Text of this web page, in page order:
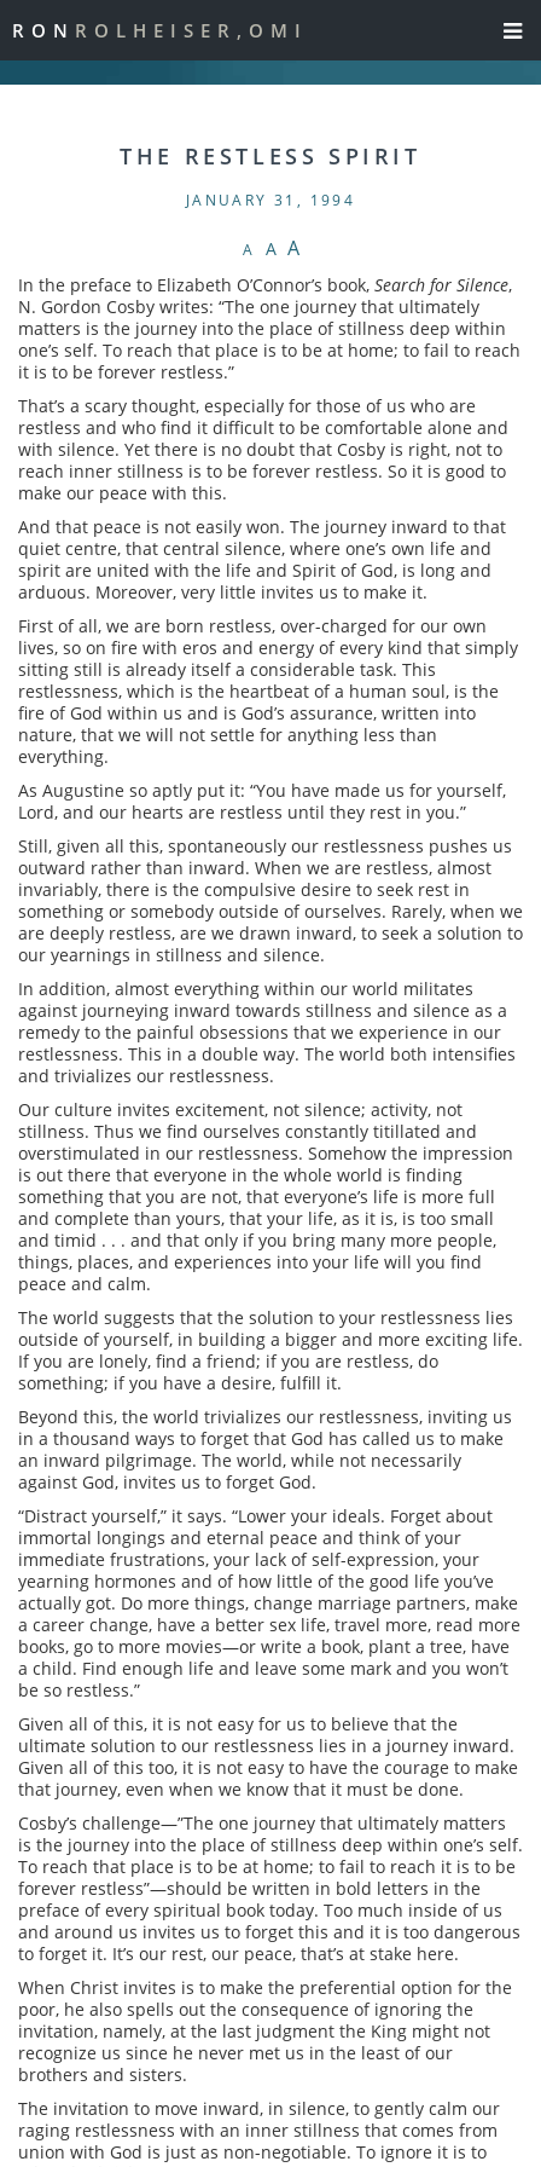
RON ROLHEISER,OMI
THE RESTLESS SPIRIT
JANUARY 31, 1994
A A A
In the preface to Elizabeth O’Connor’s book, Search for Silence,
N. Gordon Cosby writes: “The one journey that ultimately
matters is the journey into the place of stillness deep within
one’s self. To reach that place is to be at home; to fail to reach
it is to be forever restless.”
That’s a scary thought, especially for those of us who are
restless and who find it difficult to be comfortable alone and
with silence. Yet there is no doubt that Cosby is right, not to
reach inner stillness is to be forever restless. So it is good to
make our peace with this.
And that peace is not easily won. The journey inward to that
quiet centre, that central silence, where one’s own life and
spirit are united with the life and Spirit of God, is long and
arduous. Moreover, very little invites us to make it.
First of all, we are born restless, over-charged for our own
lives, so on fire with eros and energy of every kind that simply
sitting still is already itself a considerable task. This
restlessness, which is the heartbeat of a human soul, is the
fire of God within us and is God’s assurance, written into
nature, that we will not settle for anything less than
everything.
As Augustine so aptly put it: “You have made us for yourself,
Lord, and our hearts are restless until they rest in you.”
Still, given all this, spontaneously our restlessness pushes us
outward rather than inward. When we are restless, almost
invariably, there is the compulsive desire to seek rest in
something or somebody outside of ourselves. Rarely, when we
are deeply restless, are we drawn inward, to seek a solution to
our yearnings in stillness and silence.
In addition, almost everything within our world militates
against journeying inward towards stillness and silence as a
remedy to the painful obsessions that we experience in our
restlessness. This in a double way. The world both intensifies
and trivializes our restlessness.
Our culture invites excitement, not silence; activity, not
stillness. Thus we find ourselves constantly titillated and
overstimulated in our restlessness. Somehow the impression
is out there that everyone in the whole world is finding
something that you are not, that everyone’s life is more full
and complete than yours, that your life, as it is, is too small
and timid . . . and that only if you bring many more people,
things, places, and experiences into your life will you find
peace and calm.
The world suggests that the solution to your restlessness lies
outside of yourself, in building a bigger and more exciting life.
If you are lonely, find a friend; if you are restless, do
something; if you have a desire, fulfill it.
Beyond this, the world trivializes our restlessness, inviting us
in a thousand ways to forget that God has called us to make
an inward pilgrimage. The world, while not necessarily
against God, invites us to forget God.
“Distract yourself,” it says. “Lower your ideals. Forget about
immortal longings and eternal peace and think of your
immediate frustrations, your lack of self-expression, your
yearning hormones and of how little of the good life you’ve
actually got. Do more things, change marriage partners, make
a career change, have a better sex life, travel more, read more
books, go to more movies—or write a book, plant a tree, have
a child. Find enough life and leave some mark and you won’t
be so restless.”
Given all of this, it is not easy for us to believe that the
ultimate solution to our restlessness lies in a journey inward.
Given all of this too, it is not easy to have the courage to make
that journey, even when we know that it must be done.
Cosby’s challenge—”The one journey that ultimately matters
is the journey into the place of stillness deep within one’s self.
To reach that place is to be at home; to fail to reach it is to be
forever restless”—should be written in bold letters in the
preface of every spiritual book today. Too much inside of us
and around us invites us to forget this and it is too dangerous
to forget it. It’s our rest, our peace, that’s at stake here.
When Christ invites is to make the preferential option for the
poor, he also spells out the consequence of ignoring the
invitation, namely, at the last judgment the King might not
recognize us since he never met us in the least of our
brothers and sisters.
The invitation to move inward, in silence, to gently calm our
raging restlessness with an inner stillness that comes from
union with God is just as non-negotiable. To ignore it is to